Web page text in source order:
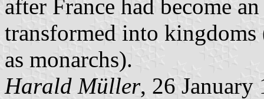
after France had become
transformed into
as monarchs).
Harald Müller, 26 January